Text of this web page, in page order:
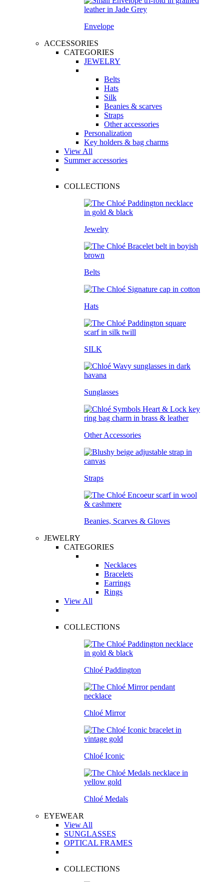
Envelope
ACCESSORIES
CATEGORIES
JEWELRY
Belts
Hats
Silk
Beanies & scarves
Straps
Other accessories
Personalization
Key holders & bag charms
View All
Summer accessories
COLLECTIONS
Jewelry
Belts
Hats
SILK
Sunglasses
Other Accessories
Straps
Beanies, Scarves & Gloves
JEWELRY
CATEGORIES
Necklaces
Bracelets
Earrings
Rings
View All
COLLECTIONS
Chloé Paddington
Chloé Mirror
Chloé Iconic
Chloé Medals
EYEWEAR
View All
SUNGLASSES
OPTICAL FRAMES
COLLECTIONS